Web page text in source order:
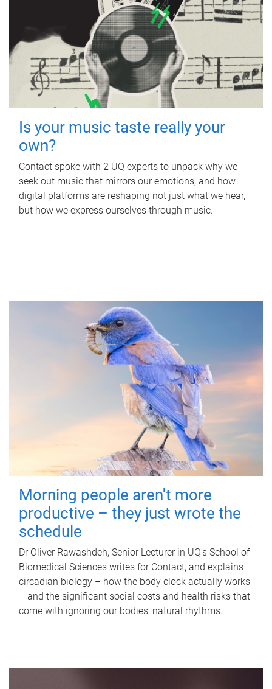
Is your music taste really your
own?
Contact spoke with 2 UQ experts to unpack why we
seek out music that mirrors our emotions, and how
digital platforms are reshaping not just what we hear,
but how we express ourselves through music.
Morning people aren't more
productive – they just wrote the
schedule
Dr Oliver Rawashdeh, Senior Lecturer in UQ's School of
Biomedical Sciences writes for Contact, and explains
circadian biology – how the body clock actually works
– and the significant social costs and health risks that
come with ignoring our bodies' natural rhythms.